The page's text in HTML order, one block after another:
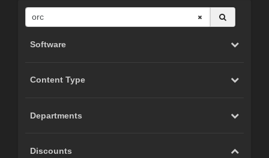
Software
Content Type
Departments
Discounts